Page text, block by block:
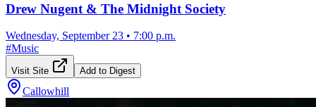
Drew Nugent & The Midnight Society
Wednesday, September 23 • 7:00 p.m.
#Music
Visit Site Add to Digest
Callowhill